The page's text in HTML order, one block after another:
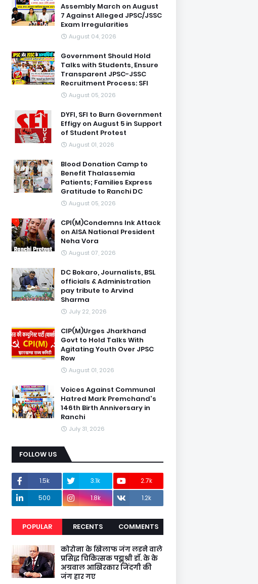
Assembly March on August
7 Against Alleged JPSC/JSSC
Exam Irregularities
August 04, 2026
Government Should Hold
Talks with Students, Ensure
Transparent JPSC-JSSC
Recruitment Process: SFI
August 05, 2026
DYFI, SFI to Burn Government
Effigy on August 5 in Support
of Student Protest
August 01, 2026
Blood Donation Camp to
Benefit Thalassemia
Patients; Families Express
Gratitude to Ranchi DC
August 05, 2026
CPI(M)Condemns Ink Attack
on AISA National President
Neha Vora
August 07, 2026
DC Bokaro, Journalists, BSL
officials & Administration
pay tribute to Arvind
Sharma
July 22, 2026
CIP(M)Urges Jharkhand
Govt to Hold Talks With
Agitating Youth Over JPSC
Row
August 01, 2026
Voices Against Communal
Hatred Mark Premchand's
146th Birth Anniversary in
Ranchi
July 31, 2026
FOLLOW US
1.5k 3.1k
2.7k
500
1.8k 1.2k
POPULAR RECENTS COMMENTS
कोरोना के खिलाफ जंग लडने वाले
प्रसिद्ध चिकित्सक पद्मश्री डॉ. के के
अग्रवाल आखिरकार जिंदगी की
जंग हार गए